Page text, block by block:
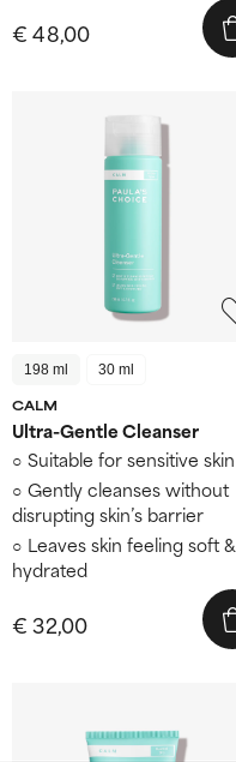
€ 48,00
198 ml 30 ml
CALM
Ultra-Gentle Cleanser
Suitable for sensitive skin
Gently cleanses without
disrupting skin’s barrier
Leaves skin feeling soft &
hydrated
€ 32,00